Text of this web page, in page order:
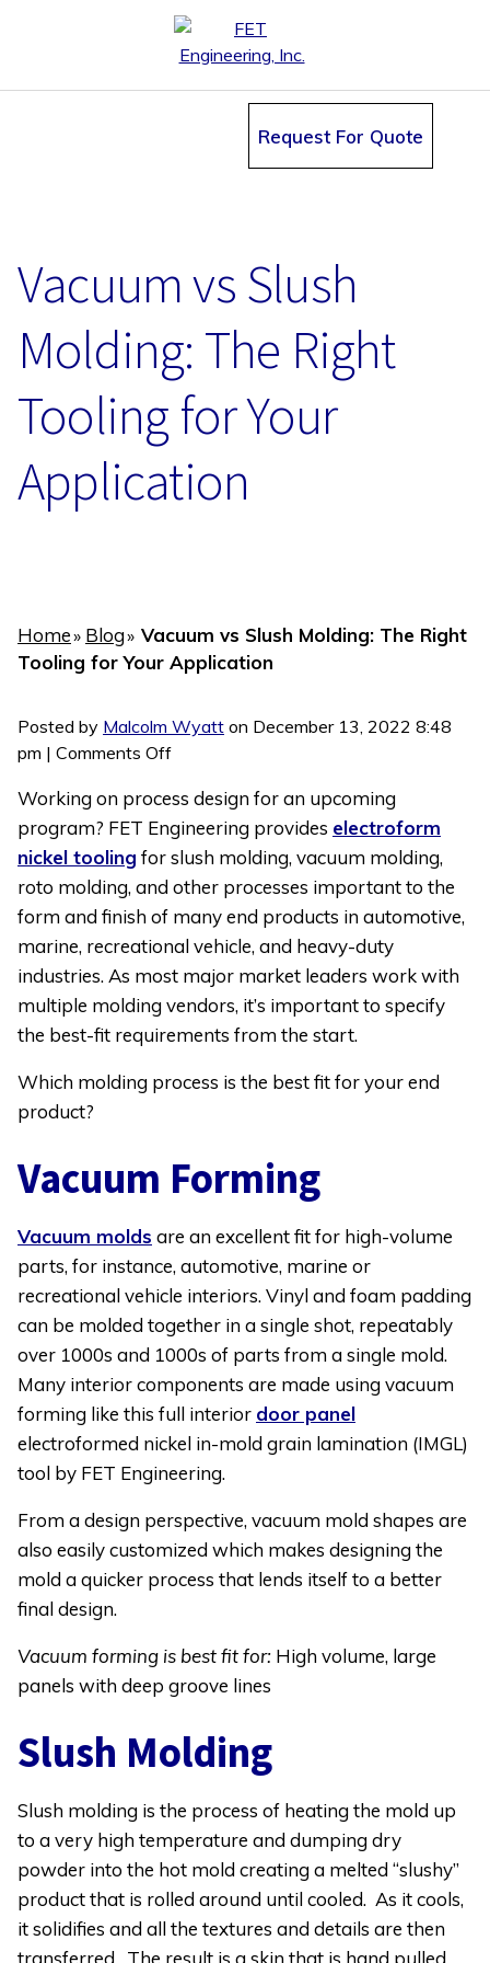
Request For Quote
Vacuum vs Slush
Molding: The Right
Tooling for Your
Application
Home» Blog» Vacuum vs Slush Molding: The Right
Tooling for Your Application
Posted by Malcolm Wyatt on December 13, 2022 8:48
pm | Comments Offon
vs
Slush
Molding:
The
Right
Tooling
Your
Application
Working on process design for an upcoming
program? FET Engineering provides electroform
nickel tooling for slush molding, vacuum molding,
roto molding, and other processes important to the
form and finish of many end products in automotive,
marine, recreational vehicle, and heavy-duty
industries. As most major market leaders work with
multiple molding vendors, it’s important to specify
the best-fit requirements from the start.
Which molding process is the best fit for your end
product?
Vacuum Forming
Vacuum molds are an excellent fit for high-volume
parts, for instance, automotive, marine or
recreational vehicle interiors. Vinyl and foam padding
can be molded together in a single shot, repeatably
over 1000s and 1000s of parts from a single mold.
Many interior components are made using vacuum
forming like this full interior door panel
electroformed nickel in-mold grain lamination (IMGL)
tool by FET Engineering.
From a design perspective, vacuum mold shapes are
also easily customized which makes designing the
mold a quicker process that lends itself to a better
final design.
Vacuum forming is best fit for: High volume, large
panels with deep groove lines
Slush Molding
Slush molding is the process of heating the mold up
to a very high temperature and dumping dry
powder into the hot mold creating a melted “slushy”
product that is rolled around until cooled. As it cools,
it solidifies and all the textures and details are then
transferred. The result is a skin that is hand pulled